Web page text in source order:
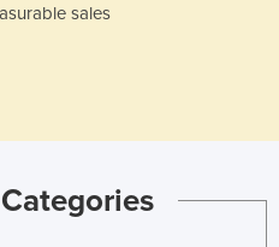
sales